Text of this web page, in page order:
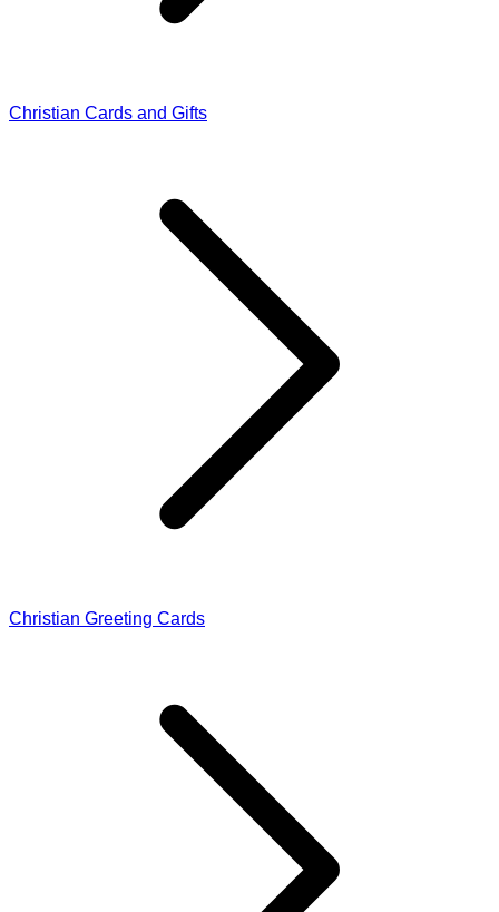
Christian Cards and Gifts
Christian Greeting Cards